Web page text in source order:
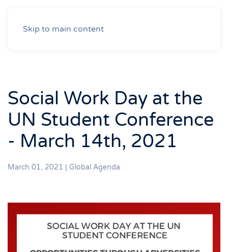
Skip to main content
Social Work Day at the
UN Student Conference
- March 14th, 2021
March 01, 2021 Global Agenda